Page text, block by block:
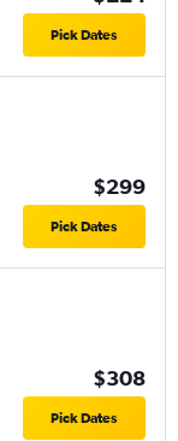
Pick Dates
$299
Pick Dates
$308
Pick Dates